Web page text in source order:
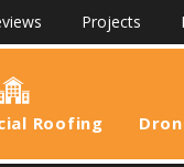
Projects
Roofing